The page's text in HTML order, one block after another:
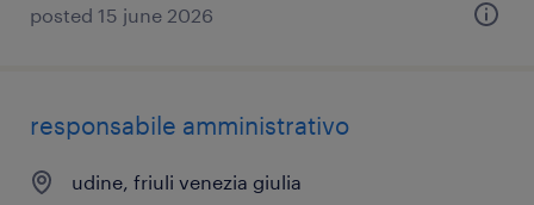
posted 15 june 2026
responsabile amministrativo
udine, friuli venezia giulia